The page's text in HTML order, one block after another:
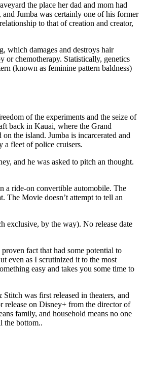
the place her dad and mom had
Jumba was certainly one of his former
to that of creation and creator,
which damages and destroys hair
or chemotherapy. Statistically, genetics
(known as feminine pattern baldness)
of the experiments and the seize of
back in Kauai, where the Grand
the island. Jumba is incarcerated and
a fleet of police cruisers.
and he was asked to pitch an thought.
a ride-on convertible automobile. The
The Movie doesn’t attempt to tell an
by the way). No release date
fact that had some potential to
even as I scrutinized it to the most
easy and takes you some time to
was first released in theaters, and
release on Disney+ from the director of
family, and household means no one
the bottom..